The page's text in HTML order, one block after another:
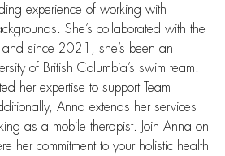
experience of working with
She’s collaborated with the
since 2021, she’s been an
of British Columbia’s swim team.
her expertise to support Team
Anna extends her services
as a mobile therapist. Join Anna on
her commitment to your holistic health